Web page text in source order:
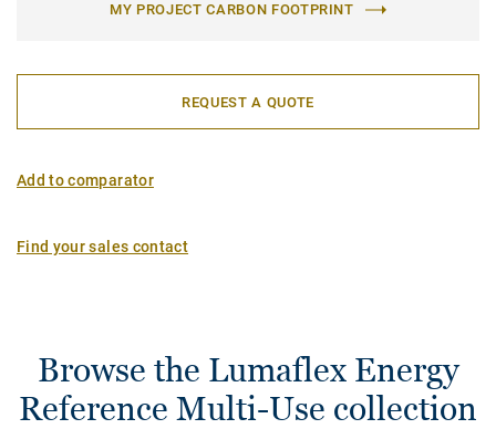
MY PROJECT CARBON FOOTPRINT
REQUEST A QUOTE
Add to comparator
Find your sales contact
Browse the Lumaflex Energy
Reference Multi-Use collection